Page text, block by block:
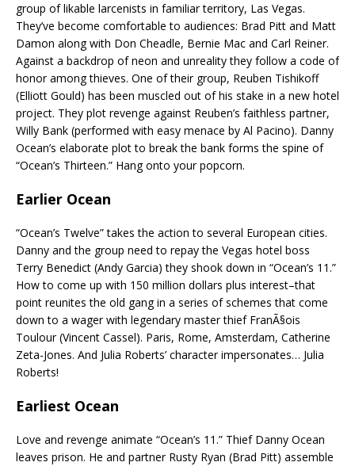
group of likable larcenists in familiar territory, Las Vegas.
They’ve become comfortable to audiences: Brad Pitt and Matt
Damon along with Don Cheadle, Bernie Mac and Carl Reiner.
Against a backdrop of neon and unreality they follow a code of
honor among thieves. One of their group, Reuben Tishikoff
(Elliott Gould) has been muscled out of his stake in a new hotel
project. They plot revenge against Reuben’s faithless partner,
Willy Bank (performed with easy menace by Al Pacino). Danny
Ocean’s elaborate plot to break the bank forms the spine of
“Ocean’s Thirteen.” Hang onto your popcorn.
Earlier Ocean
“Ocean’s Twelve” takes the action to several European cities.
Danny and the group need to repay the Vegas hotel boss
Terry Benedict (Andy Garcia) they shook down in “Ocean’s 11.”
How to come up with 150 million dollars plus interest–that
point reunites the old gang in a series of schemes that come
down to a wager with legendary master thief FranÃ§ois
Toulour (Vincent Cassel). Paris, Rome, Amsterdam, Catherine
Zeta-Jones. And Julia Roberts’ character impersonates… Julia
Roberts!
Earliest Ocean
Love and revenge animate “Ocean’s 11.” Thief Danny Ocean
leaves prison. He and partner Rusty Ryan (Brad Pitt) assemble